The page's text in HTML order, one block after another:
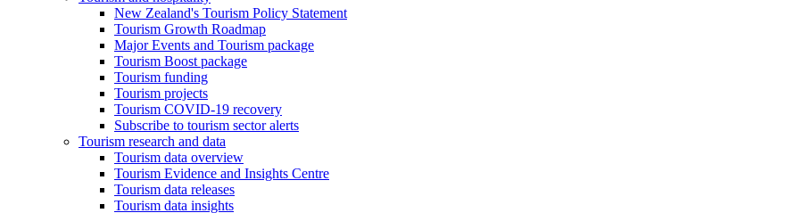
New Zealand's Tourism Policy Statement
Tourism Growth Roadmap
Major Events and Tourism package
Tourism Boost package
Tourism funding
Tourism projects
Tourism COVID-19 recovery
Subscribe to tourism sector alerts
Tourism research and data
Tourism data overview
Tourism Evidence and Insights Centre
Tourism data releases
Tourism data insights